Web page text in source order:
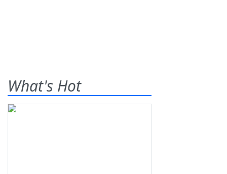
What's Hot